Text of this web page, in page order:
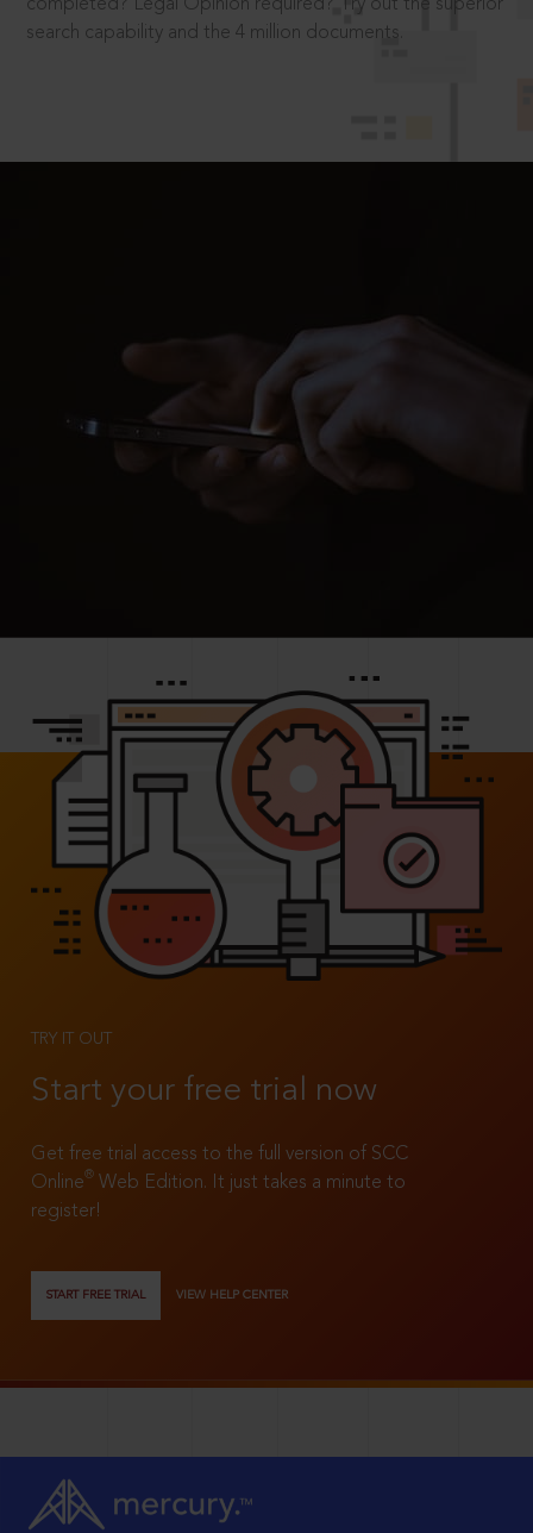
completed? Legal Opinion required? Try out the superior
search capability and the 4 million documents.
TRY IT OUT
Start your free trial now
Get free trial access to the full version of SCC
Online®
Web Edition. It just takes a minute to
register!
START FREE TRIAL VIEW HELP CENTER